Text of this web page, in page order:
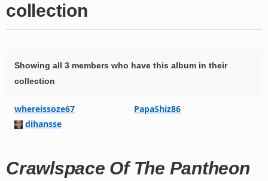
collection
Showing all 3 members who have this album in their
collection
whereissoze67
PapaShiz86
dihansse
Crawlspace Of The Pantheon